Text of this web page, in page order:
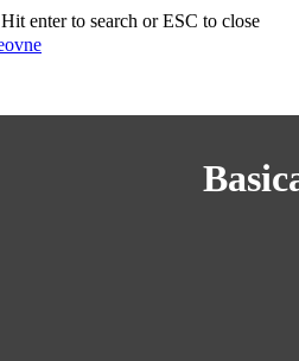
Hit enter to search or ESC to close